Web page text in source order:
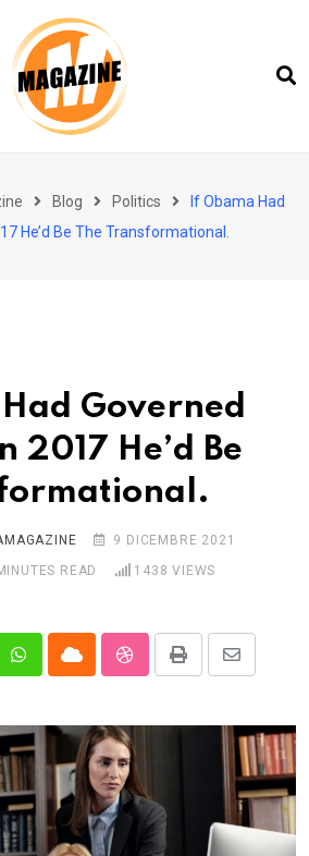
Blog Politics
If Obama Had
He’d Be The Transformational.
Governed
2017 He’d Be
9 DICEMBRE 2021
READ 1438 VIEWS
WhatsappCloud StumbleUpon
Print
Share
Email